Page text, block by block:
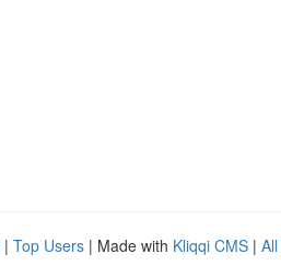
| Top Users | Made with Kliqqi CMS |